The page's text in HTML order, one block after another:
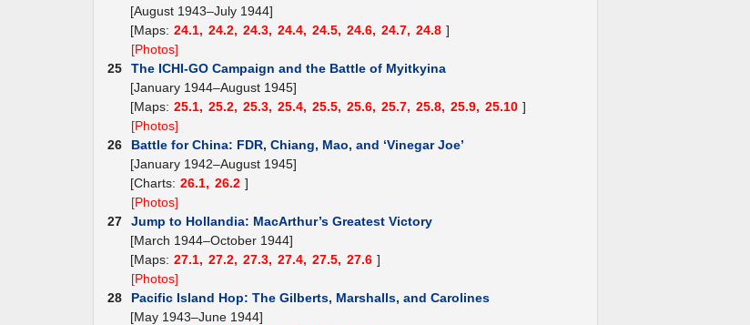
[August 1943–July 1944]
[Maps: 24.1, 24.2, 24.3, 24.4, 24.5, 24.6, 24.7, 24.8 ]
[Photos]
25
The ICHI-GO Campaign and the Battle of Myitkyina
[January 1944–August 1945]
[Maps: 25.1, 25.2, 25.3, 25.4, 25.5, 25.6, 25.7, 25.8, 25.9, 25.10 ]
[Photos]
26
Battle for China: FDR, Chiang, Mao, and ‘Vinegar Joe’
[January 1942–August 1945]
[Charts: 26.1, 26.2 ]
[Photos]
27
Jump to Hollandia: MacArthur’s Greatest Victory
[March 1944–October 1944]
[Maps: 27.1, 27.2, 27.3, 27.4, 27.5, 27.6 ]
[Photos]
28
Pacific Island Hop: The Gilberts, Marshalls, and Carolines
[May 1943–June 1944]